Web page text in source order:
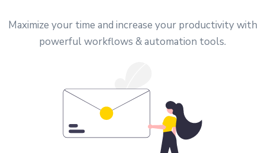
Maximize your time and increase your productivity with
powerful workflows & automation tools.